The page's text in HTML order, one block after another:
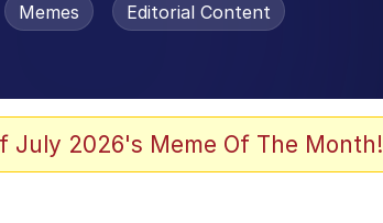
Memes Editorial Content
July 2026's Meme Of The Month!